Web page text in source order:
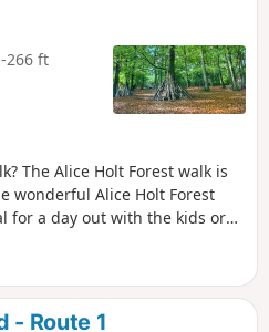
-266 ft
The Alice Holt Forest walk is
wonderful Alice Holt Forest
for a day out with the kids or
Holt Forest’s wonderland!
- Route 1